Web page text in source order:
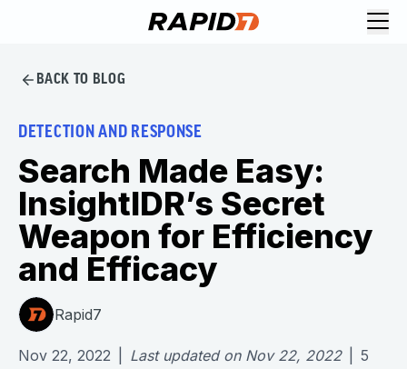
BACK TO BLOG
DETECTION AND RESPONSE
Search Made Easy:
InsightIDR’s Secret
Weapon for Efficiency
and Efficacy
Rapid7
Nov 22, 2022 Last updated on Nov 22, 2022
5